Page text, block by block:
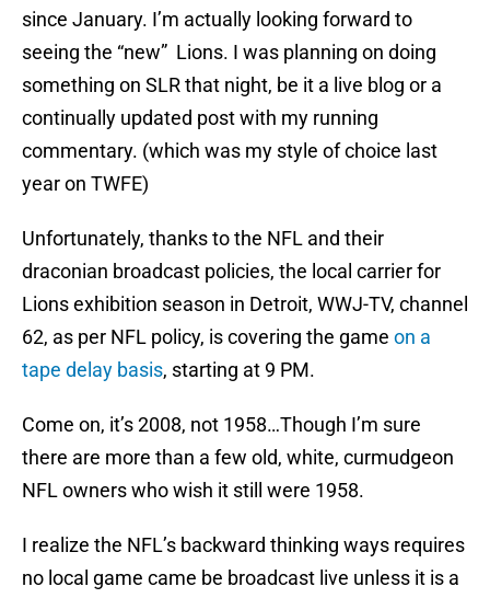
since January. I’m actually looking forward to
seeing the “new” Lions. I was planning on doing
something on SLR that night, be it a live blog or a
continually updated post with my running
commentary. (which was my style of choice last
year on TWFE)
Unfortunately, thanks to the NFL and their
draconian broadcast policies, the local carrier for
Lions exhibition season in Detroit, WWJ-TV, channel
62, as per NFL policy, is covering the game on a
tape delay basis, starting at 9 PM.
Come on, it’s 2008, not 1958…Though I’m sure
there are more than a few old, white, curmudgeon
NFL owners who wish it still were 1958.
I realize the NFL’s backward thinking ways requires
no local game came be broadcast live unless it is a